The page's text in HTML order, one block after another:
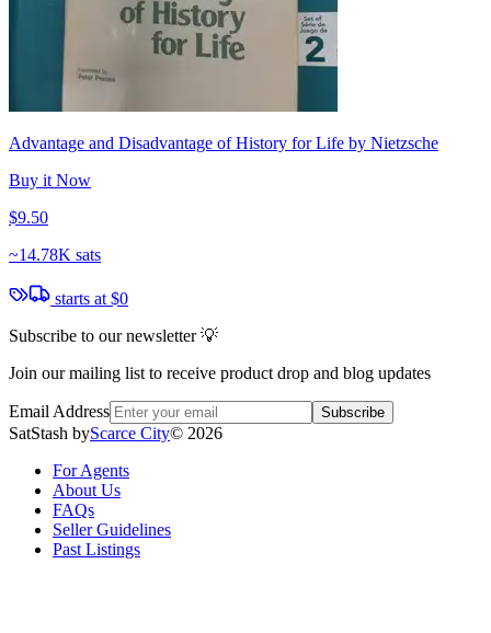
Advantage and Disadvantage of History for Life by Nietzsche
Buy it Now
$9.50
~14.78K sats
starts at $0
Subscribe to our newsletter 💡
Join our mailing list to receive product drop and blog updates
Email Address Subscribe
SatStash byScarce City© 2026
For Agents
About Us
FAQs
Seller Guidelines
Past Listings